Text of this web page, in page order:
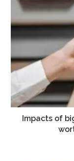
Impacts of